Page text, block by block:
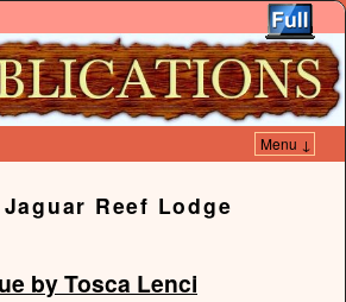
Menu ↓
Jaguar Reef Lodge
by Tosca Lenci